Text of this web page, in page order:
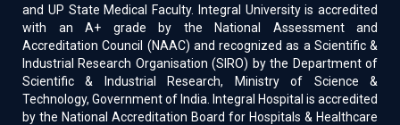
and UP State Medical Faculty. Integral University is accredited
with an A+ grade by the National Assessment and
Accreditation Council (NAAC) and recognized as a Scientific &
Industrial Research Organisation (SIRO) by the Department of
Scientific & Industrial Research, Ministry of Science &
Technology, Government of India. Integral Hospital is accredited
by the National Accreditation Board for Hospitals & Healthcare